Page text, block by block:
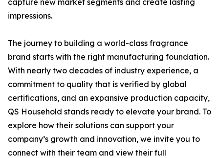
capture new market segments and create lasting
impressions.
The journey to building a world-class fragrance
brand starts with the right manufacturing foundation.
With nearly two decades of industry experience, a
commitment to quality that is verified by global
certifications, and an expansive production capacity,
QS Household stands ready to elevate your brand. To
explore how their solutions can support your
company’s growth and innovation, we invite you to
connect with their team and view their full